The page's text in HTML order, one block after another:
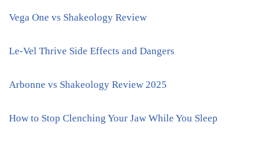
Vega One vs Shakeology Review
Le-Vel Thrive Side Effects and Dangers
Arbonne vs Shakeology Review 2025
How to Stop Clenching Your Jaw While You Sleep